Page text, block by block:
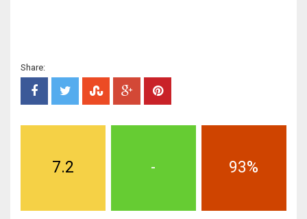
Share:
7.2 - 93%